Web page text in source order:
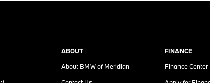
ABOUT
About BMW of Meridian
FINANCE
Finance Center